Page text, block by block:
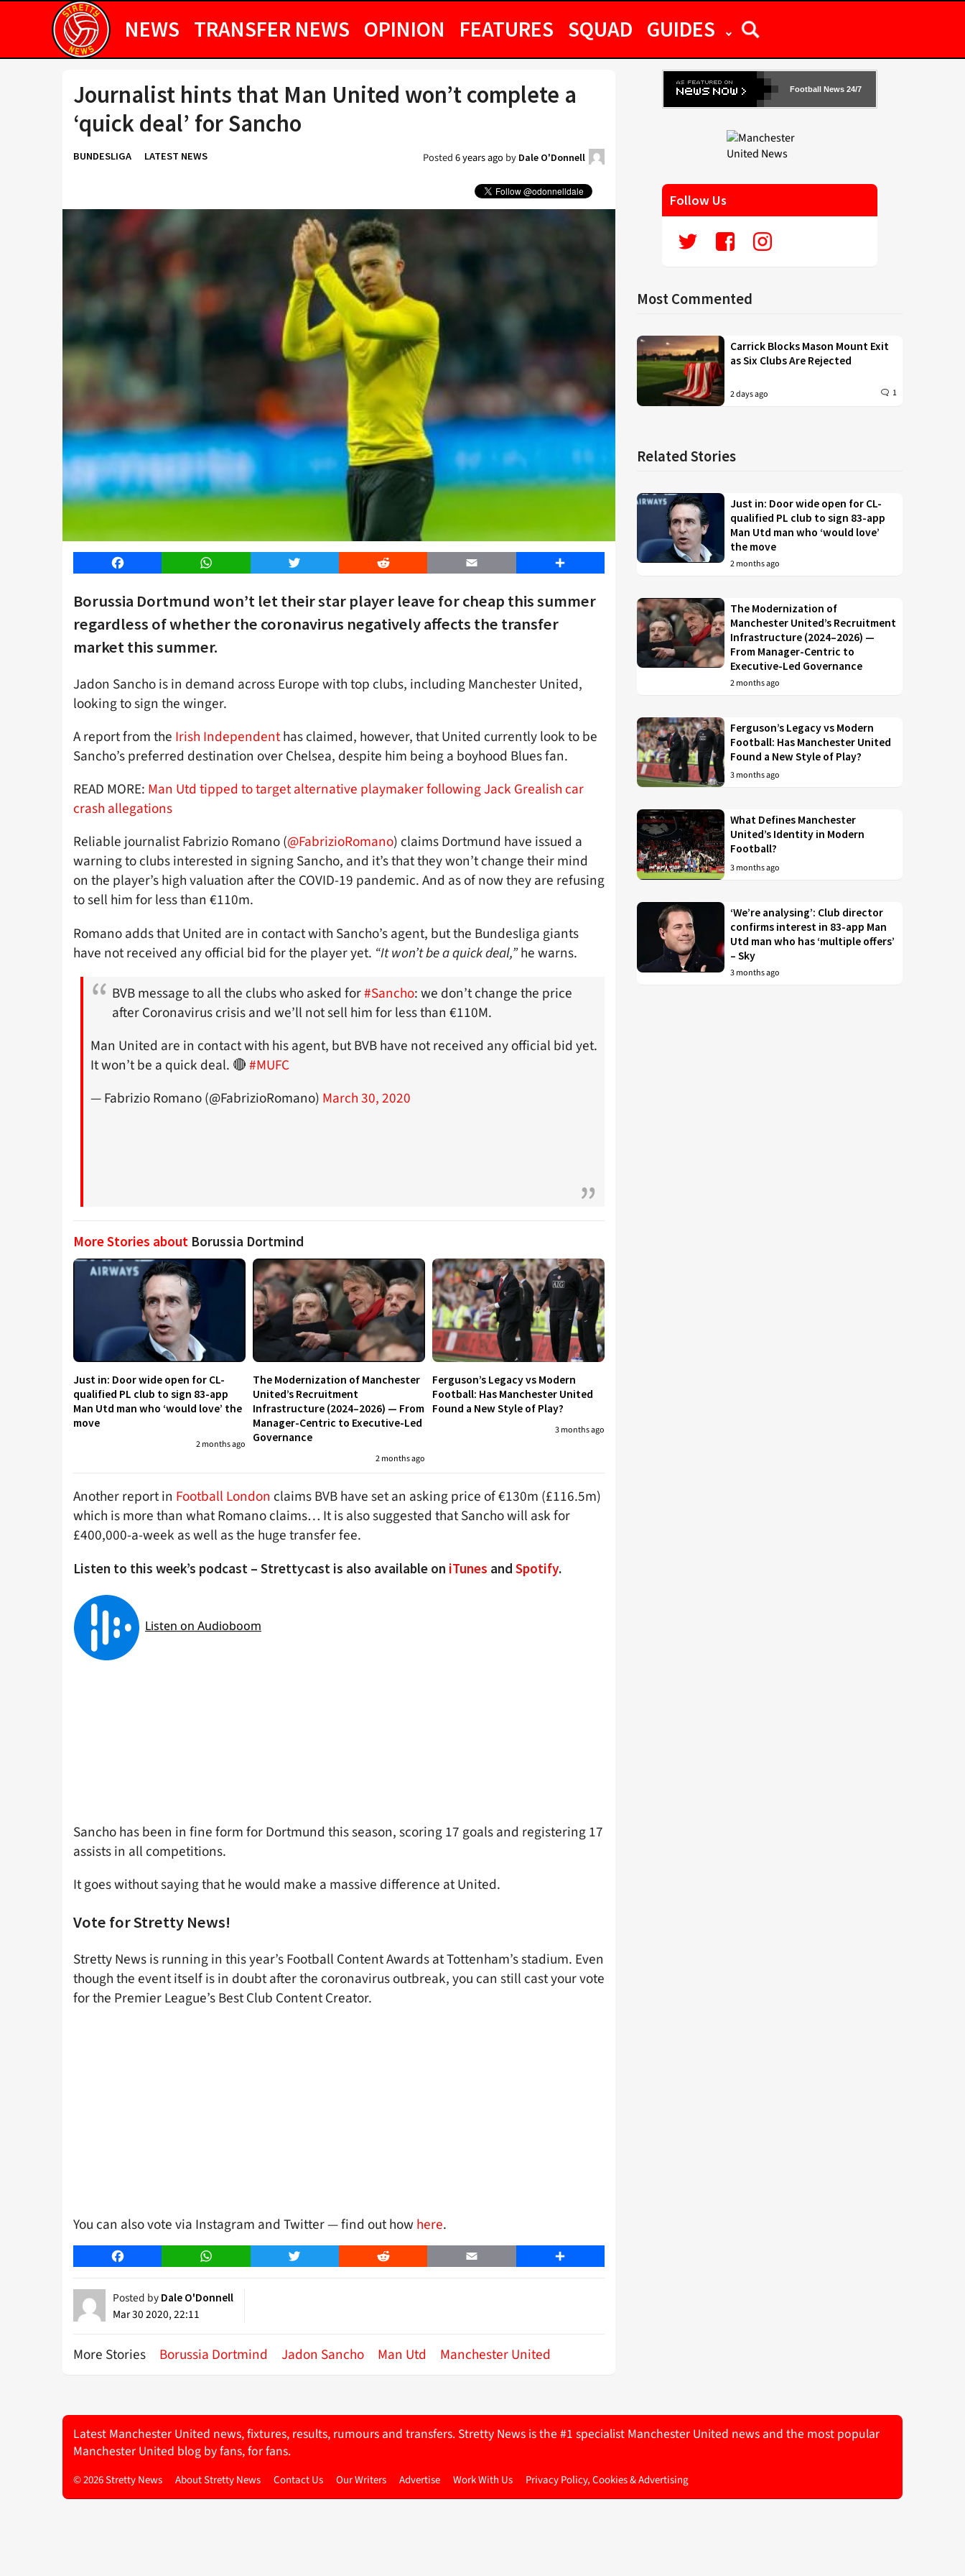
NEWS TRANSFER NEWS OPINION FEATURES SQUAD GUIDES
Journalist hints that Man United won’t complete a
‘quick deal’ for Sancho
BUNDESLIGA LATEST NEWS Posted6 years agoby Dale O'Donnell
Facebook WhatsApp Twitter Reddit Email Share
Borussia Dortmund won’t let their star player leave for cheap this summer
regardless of whether the coronavirus negatively affects the transfer
market this summer.
Jadon Sancho is in demand across Europe with top clubs, including Manchester United,
looking to sign the winger.
A report from the Irish Independenthas claimed, however, that United currently look to be
Sancho’s preferred destination over Chelsea, despite him being a boyhood Blues fan.
READ MORE: Man Utd tipped to target alternative playmaker following Jack Grealish car
crash allegations
Reliable journalist Fabrizio Romano (@FabrizioRomano) claims Dortmund have issued a
warning to clubs interested in signing Sancho, and it’s that they won’t change their mind
on the player’s high valuation after the COVID-19 pandemic. And as of now they are refusing
to sell him for less than €110m.
Romano adds that United are in contact with Sancho’s agent, but the Bundesliga giants
have not received any official bid for the player yet. “It won’t be a quick deal,”he warns.
BVB message to all the clubs who asked for#Sancho: we don’t change the price
after Coronavirus crisis and we’ll not sell him for less than €110M.
Man United are in contact with his agent, but BVB have not received any official bid yet.
It won’t be a quick deal. 🔴#MUFC
— Fabrizio Romano (@FabrizioRomano) March 30, 2020
More Stories about Borussia Dortmind
Just in: Door wide open for CL-
qualified PL club to sign 83-app
Man Utd man who ‘would love’ the
move
2 months ago
The Modernization of Manchester
United’s Recruitment
Infrastructure (2024–2026) — From
Manager-Centric to Executive-Led
Governance
2 months ago
Ferguson’s Legacy vs Modern
Football: Has Manchester United
Found a New Style of Play?
3 months ago
Another report in Football London claims BVB have set an asking price of €130m (£116.5m)
which is more than what Romano claims… It is also suggested that Sancho will ask for
£400,000-a-week as well as the huge transfer fee.
Listen to this week’s podcast – Strettycast is also available on iTunes and Spotify.
Sancho has been in fine form for Dortmund this season, scoring 17 goals and registering 17
assists in all competitions.
It goes without saying that he would make a massive difference at United.
Vote for Stretty News!
Stretty News is running in this year’s Football Content Awards at Tottenham’s stadium. Even
though the event itself is in doubt after the coronavirus outbreak, you can still cast your vote
for the Premier League’s Best Club Content Creator.
You can also vote via Instagram and Twitter — find out howhere.
Facebook WhatsApp Twitter Reddit Email Share
Posted by Dale O'Donnell
Mar 30 2020, 22:11
More Stories Borussia Dortmind Jadon Sancho Man Utd Manchester United
Football News 24/7
Follow Us
Most Commented
Carrick Blocks Mason Mount Exit
as Six Clubs Are Rejected
2 days ago 1
Related Stories
Just in: Door wide open for CL-
qualified PL club to sign 83-app
Man Utd man who ‘would love’
the move
2 months ago
The Modernization of
Manchester United’s Recruitment
Infrastructure (2024–2026) —
From Manager-Centric to
Executive-Led Governance
2 months ago
Ferguson’s Legacy vs Modern
Football: Has Manchester United
Found a New Style of Play?
3 months ago
What Defines Manchester
United’s Identity in Modern
Football?
3 months ago
‘We’re analysing’: Club director
confirms interest in 83-app Man
Utd man who has ‘multiple offers’
– Sky
3 months ago
Latest Manchester United news, fixtures, results, rumours and transfers. Stretty News is the #1 specialist Manchester United news and the most popular
Manchester United blog by fans, for fans.
© 2026 Stretty News About Stretty News Contact Us Our Writers Advertise Work With Us Privacy Policy, Cookies & Advertising